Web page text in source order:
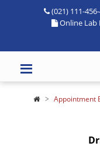
(021) 111-
Online Lab
Appointment